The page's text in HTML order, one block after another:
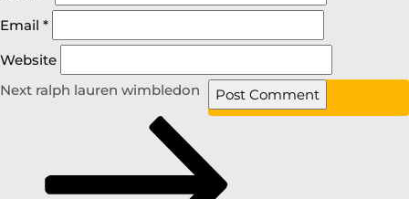
Email *
Website
Next ralph lauren wimbledon